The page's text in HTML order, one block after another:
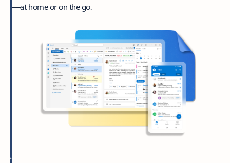
—at home or on the go.